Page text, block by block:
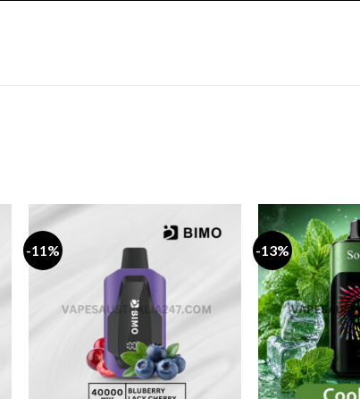
-11% -13%